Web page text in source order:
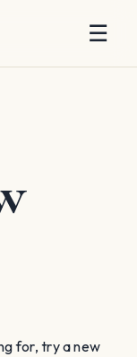
☰
for, try a new